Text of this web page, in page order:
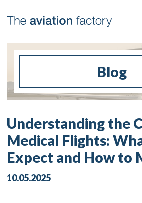
Blog
Understanding the
Medical Flights:
Expect and How to
10.05.2025